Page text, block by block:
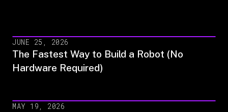
JUNE 25, 2026
The Fastest Way to Build a Robot (No
Hardware Required)
MAY 19, 2026